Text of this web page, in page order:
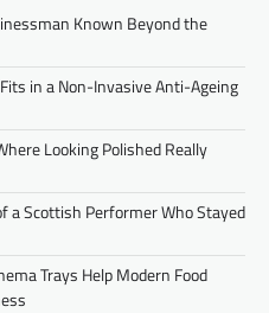
Known Beyond the
in a Non-Invasive Anti-Ageing
Looking Polished Really
a Scottish Performer Who Stayed
Trays Help Modern Food